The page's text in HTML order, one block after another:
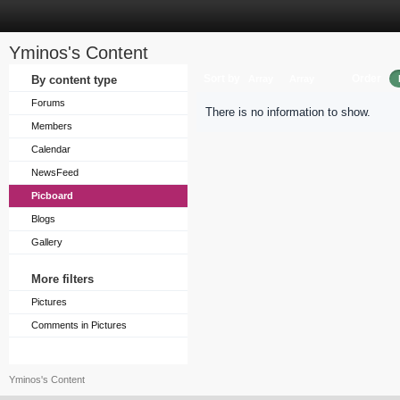
Yminos's Content
By content type
Forums
Members
Calendar
NewsFeed
Picboard
Blogs
Gallery
More filters
Pictures
Comments in Pictures
There is no information to show.
Yminos's Content